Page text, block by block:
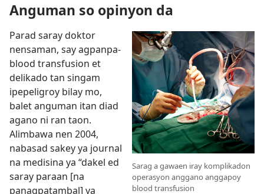
Anguman so opinyon da
Sarag a gawaen iray komplikadon
operasyon anggano anggapoy
blood transfusion
Parad saray doktor
nensaman, say agpanpa-
blood transfusion et
delikado tan singam
ipepeligroy bilay mo,
balet anguman itan diad
agano ni ran taon.
Alimbawa nen 2004,
nabasad sakey ya journal
na medisina ya “dakel ed
saray paraan [na
panagpatambal] ya